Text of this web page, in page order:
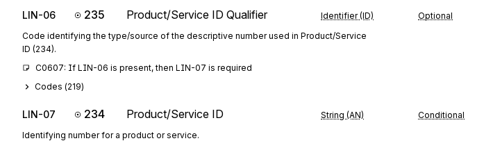
LIN-06 235 Product/Service ID Qualifier Identifier (ID) Optional
Code identifying the type/source of the descriptive number used in Product/Service
ID (234).
C0607: If LIN-06 is present, then LIN-07 is required
Codes (219)
LIN-07 234 Product/Service ID String (AN) Conditional
Identifying number for a product or service.